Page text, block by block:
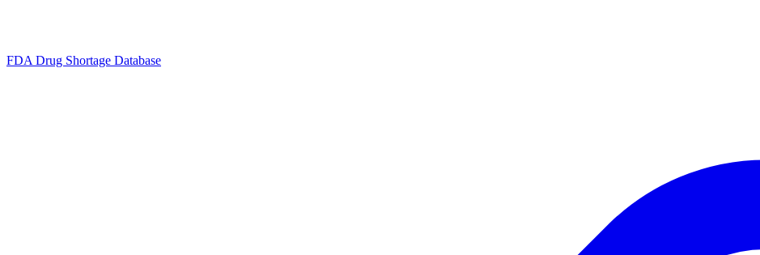
FDA Drug Shortage Database